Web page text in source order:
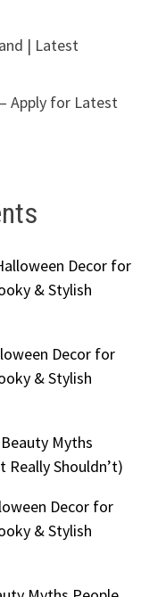
| Latest
Apply for Latest
Decor for
& Stylish
Decor for
& Stylish
Myths
Really Shouldn’t)
Decor for
& Stylish